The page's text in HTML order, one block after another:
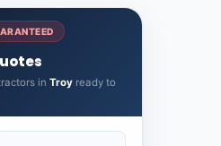
in Troy ready to